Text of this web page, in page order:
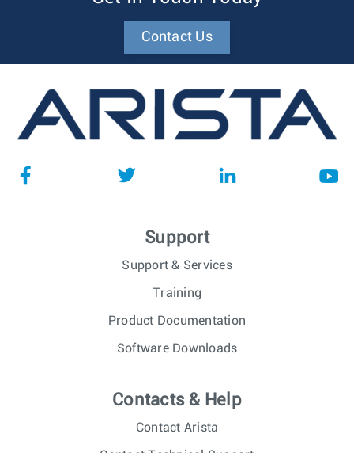
Contact Us
Support
Support & Services
Training
Product Documentation
Software Downloads
Contacts & Help
Contact Arista